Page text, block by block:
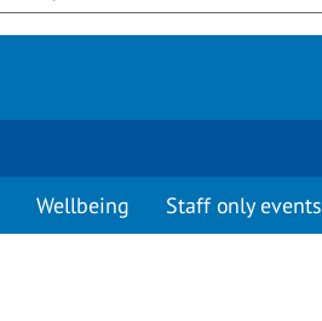
Wellbeing Staff only events